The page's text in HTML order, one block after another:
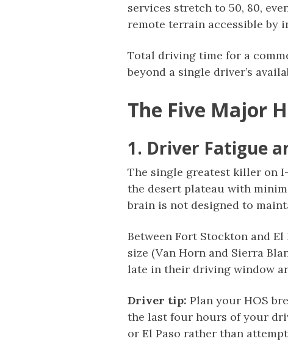
services stretch to 50, 80,
remote terrain accessible by
Total driving time for a
beyond a single driver’s
The Five Major
1. Driver Fatigue
The single greatest killer on
the desert plateau with
brain is not designed to
Between Fort Stockton and
size (Van Horn and Sierra
late in their driving window
Driver tip: Plan your HOS
the last four hours of your
or El Paso rather than